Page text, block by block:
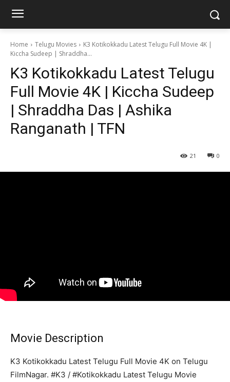
Home Telugu Movies
K3 Kotikokkadu Latest Telugu Full Movie 4K |
Kiccha Sudeep | Shraddha...
K3 Kotikokkadu Latest Telugu
Full Movie 4K | Kiccha Sudeep
| Shraddha Das | Ashika
Ranganath | TFN
0
21
Movie Description
K3 Kotikokkadu Latest Telugu Full Movie 4K on Telugu
FilmNagar. #K3 / #Kotikokkadu Latest Telugu Movie